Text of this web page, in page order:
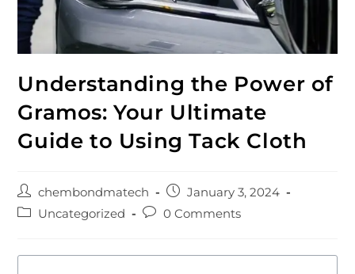
Understanding the Power of
Gramos: Your Ultimate
Guide to Using Tack Cloth
chembondmatech
January 3, 2024
Uncategorized
0 Comments